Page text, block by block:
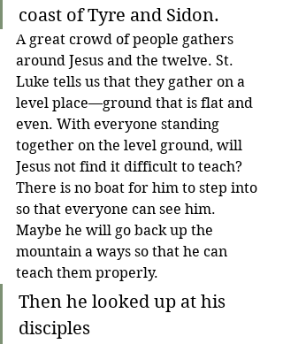
coast of Tyre and Sidon.
A great crowd of people gathers
around Jesus and the twelve. St.
Luke tells us that they gather on a
level place—ground that is flat and
even. With everyone standing
together on the level ground, will
Jesus not find it difficult to teach?
There is no boat for him to step into
so that everyone can see him.
Maybe he will go back up the
mountain a ways so that he can
teach them properly.
Then he looked up at his
disciples